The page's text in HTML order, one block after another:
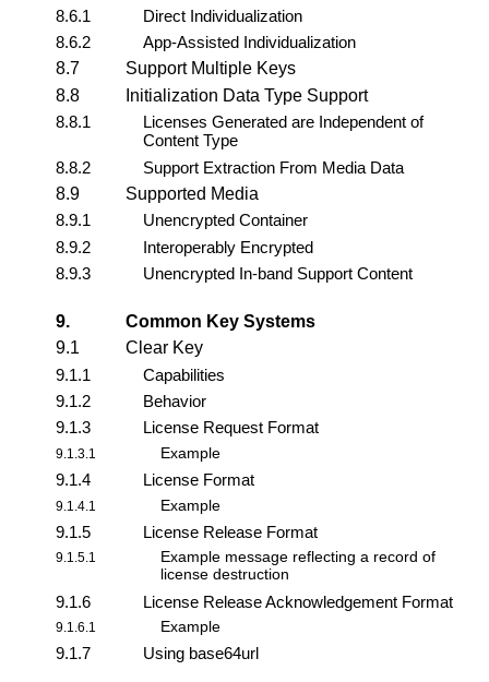
8.6.1
Direct Individualization
8.6.2
App-Assisted Individualization
8.7
Support Multiple Keys
8.8
Initialization Data Type Support
8.8.1
Licenses Generated are Independent of
Content Type
8.8.2
Support Extraction From Media Data
8.9
Supported Media
8.9.1
Unencrypted Container
8.9.2
Interoperably Encrypted
8.9.3
Unencrypted In-band Support Content
9.
Common Key Systems
9.1
Clear Key
9.1.1
Capabilities
9.1.2
Behavior
9.1.3
License Request Format
9.1.3.1 Example
9.1.4 License Format
9.1.4.1 Example
9.1.5 License Release Format
9.1.5.1 Example message reflecting a record of
license destruction
9.1.6 License Release Acknowledgement Format
9.1.6.1 Example
9.1.7 Using base64url